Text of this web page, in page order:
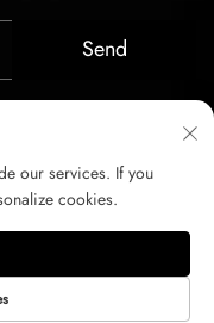
Send
Co.,LTD. All right
Service
our services. If you
cookies.